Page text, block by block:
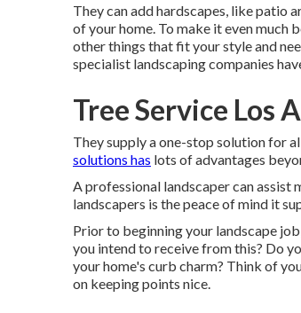
They can add hardscapes, like patio
of your home. To make it even much
other things that fit your style and
specialist landscaping companies
Tree Service Los
They supply a one-stop solution for
solutions has lots of advantages
A professional landscaper can assist
landscapers is the peace of mind it
Prior to beginning your landscape
you intend to receive from this? Do
your home's curb charm? Think of
on keeping points nice.